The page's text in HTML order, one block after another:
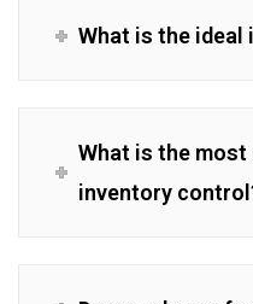
What is the ideal
What is the
inventory